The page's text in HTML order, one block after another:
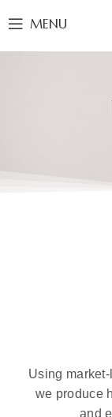
MENU
Using
we produce
and